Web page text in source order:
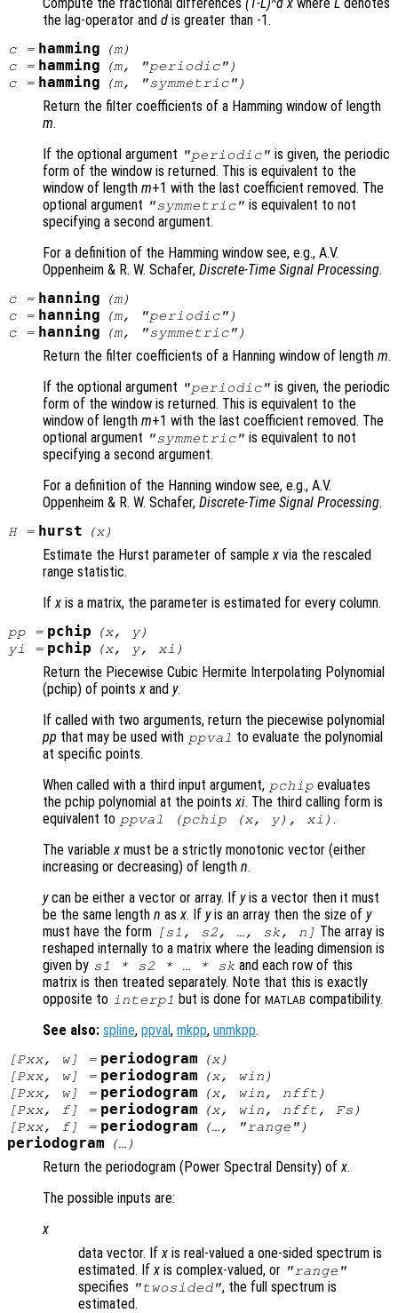
the lag-operator and d is greater than -1.
c= hamming (m)
c= hamming (m, "periodic")
c= hamming (m, "symmetric")
Return the filter coefficients of a Hamming window of length
m.
If the optional argument "periodic" is given, the periodic
form of the window is returned. This is equivalent to the
window of length m+1 with the last coefficient removed. The
optional argument "symmetric" is equivalent to not
specifying a second argument.
For a definition of the Hamming window see, e.g., A.V.
Oppenheim & R. W. Schafer, Discrete-Time Signal Processing.
c= hanning (m)
c= hanning (m, "periodic")
c= hanning (m, "symmetric")
Return the filter coefficients of a Hanning window of length m.
If the optional argument "periodic" is given, the periodic
form of the window is returned. This is equivalent to the
window of length m+1 with the last coefficient removed. The
optional argument "symmetric" is equivalent to not
specifying a second argument.
For a definition of the Hanning window see, e.g., A.V.
Oppenheim & R. W. Schafer, Discrete-Time Signal Processing.
H= hurst (x)
Estimate the Hurst parameter of samplex via the rescaled
range statistic.
Ifx is a matrix, the parameter is estimated for every column.
pp= pchip (x, y)
yi
= pchip (x, y, xi )
Return the Piecewise Cubic Hermite Interpolating Polynomial
(pchip) of pointsx and y.
If called with two arguments, return the piecewise polynomial
pp that may be used with ppval to evaluate the polynomial
at specific points.
When called with a third input argument, pchip evaluates
the pchip polynomial at the pointsxi. The third calling form is
equivalent to ppval (pchip (x, y), xi ) .
The variablex must be a strictly monotonic vector (either
increasing or decreasing) of length n.
ycan be either a vector or array. If yis a vector then it must
be the same length n asx. If yis an array then the size of y
must have the form [s1 , s2, …, sk, n ] The array is
reshaped internally to a matrix where the leading dimension is
given by s1 * s2* … * sk and each row of this
matrix is then treated separately. Note that this is exactly
opposite to interp1 but is done forMATLAB compatibility.
See also: spline, ppval, mkpp, unmkpp.
[Pxx, w] = periodogram (x)
[Pxx, w] = periodogram (x, win )
[Pxx, w] = periodogram (x, win , nfft )
[Pxx, f] = periodogram (x, win , nfft , Fs )
[Pxx, f] = periodogram (…, " range ")
periodogram (…)
Return the periodogram (Power Spectral Density) of x.
The possible inputs are:
x
data vector. If x is real-valued a one-sided spectrum is
estimated. If x is complex-valued, or " range "
specifies "twosided", the full spectrum is
estimated.